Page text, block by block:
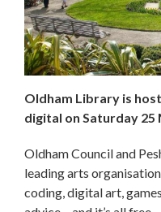
Oldham Library is
digital on Saturday 25
Oldham Council and
leading arts
coding, digital art,